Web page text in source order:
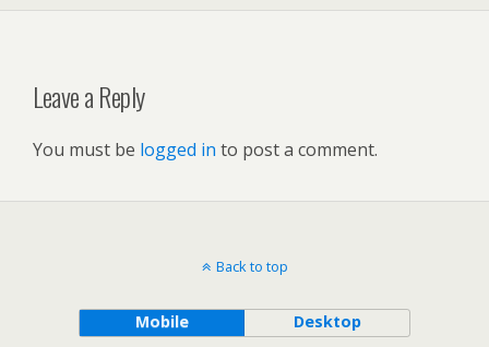
Leave a Reply
You must be logged in to post a comment.
Back to top
Mobile Desktop